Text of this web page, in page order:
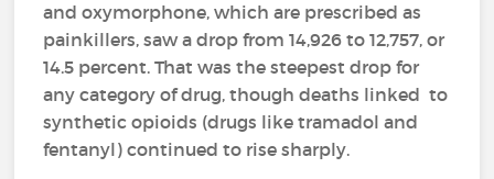
and oxymorphone, which are prescribed as
painkillers, saw a drop from 14,926 to 12,757, or
14.5 percent. That was the steepest drop for
any category of drug, though deaths linked to
synthetic opioids (drugs like tramadol and
fentanyl) continued to rise sharply.